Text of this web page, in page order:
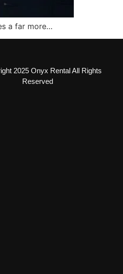
a far more…
2025 Onyx Rental All Rights
Reserved